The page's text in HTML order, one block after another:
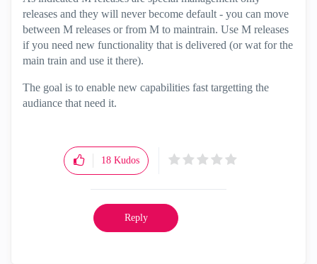
releases and they will never become default - you can move
between M releases or from M to maintrain. Use M releases
if you need new functionality that is delivered (or wat for the
main train and use it there).
The goal is to enable new capabilities fast targetting the
audiance that need it.
18 Kudos
Reply